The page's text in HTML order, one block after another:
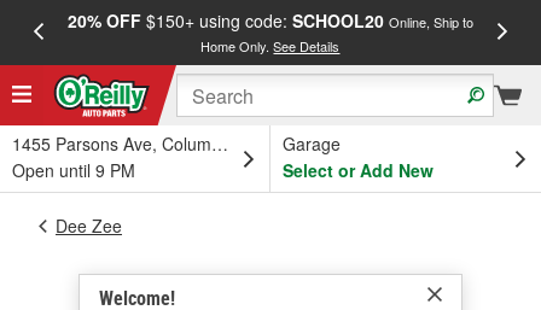
20% OFF$150+ using code: SCHOOL20 Online, Ship to
Home Only.See Details
1455 Parsons Ave, Columbus, OH
Open until 9 PM
Garage
Select or Add New
Welcome!
Dee Zee